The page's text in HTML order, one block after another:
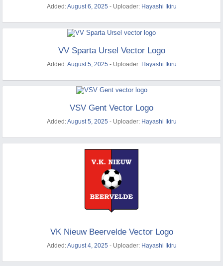
Added:August 6, 2025 - Uploader: Hayashi Ikiru
VV Sparta Ursel Vector Logo
Added:August 5, 2025 - Uploader: Hayashi Ikiru
VSV Gent Vector Logo
Added:August 5, 2025 - Uploader: Hayashi Ikiru
VK Nieuw Beervelde Vector Logo
Added:August 4, 2025 - Uploader: Hayashi Ikiru